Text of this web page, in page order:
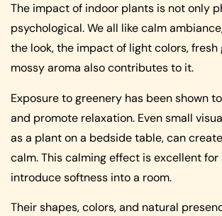
The impact of indoor plants is not only
psychological. We all like calm
the look, the impact of light colors, fresh
mossy aroma also contributes to it.
Exposure to greenery has been shown
and promote relaxation. Even small
as a plant on a bedside table, can
calm. This calming effect is excellent for
introduce softness into a room.
Their shapes, colors, and natural